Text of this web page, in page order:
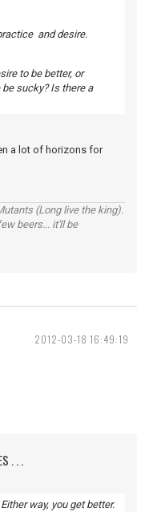
and desire.
to be better, or
sucky? Is there a
a lot of horizons for
(Long live the king).
beers... it'll be
2012-03-18 16:49:19
. . .
way, you get better.